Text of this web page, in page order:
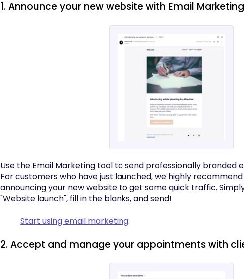
1. Announce your new website with Email
Use the Email Marketing tool to send professionally branded
For customers who have just launched, we highly
announcing your new website to get some quick traffic.
"Website launch", fill in the blanks, and send!
Start using email marketing.
2. Accept and manage your appointments with